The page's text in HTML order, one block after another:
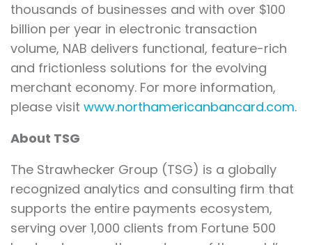
thousands of businesses and with over $100
billion per year in electronic transaction
volume, NAB delivers functional, feature-rich
and frictionless solutions for the evolving
merchant economy. For more information,
please visit www.northamericanbancard.com.
About TSG
The Strawhecker Group (TSG) is a globally
recognized analytics and consulting firm that
supports the entire payments ecosystem,
serving over 1,000 clients from Fortune 500